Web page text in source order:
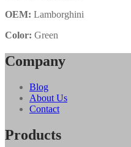
OEM: Lamborghini
Color: Green
Company
Blog
About Us
Contact
Products